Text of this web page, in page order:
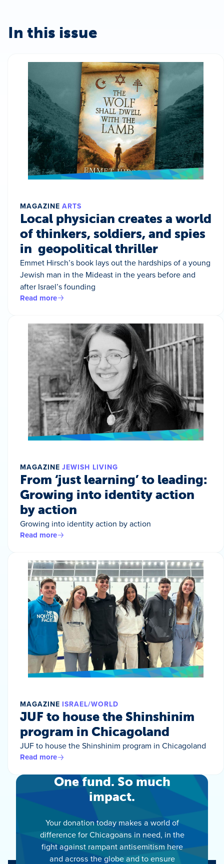
In this issue
MAGAZINE ARTS
Local physician creates a world
of thinkers, soldiers, and spies
in geopolitical thriller
Emmet Hirsch’s book lays out the hardships of a young
Jewish man in the Mideast in the years before and
after Israel’s founding
Read more
MAGAZINE JEWISH LIVING
From ‘just learning’ to leading:
Growing into identity action
by action
Growing into identity action by action
Read more
MAGAZINE ISRAEL/WORLD
JUF to house the Shinshinim
program in Chicagoland
JUF to house the Shinshinim program in Chicagoland
Read more
One fund. So much
impact.
Your donation today makes a world of
difference for Chicagoans in need, in the
fight against rampant antisemitism here
and across the globe and to ensure